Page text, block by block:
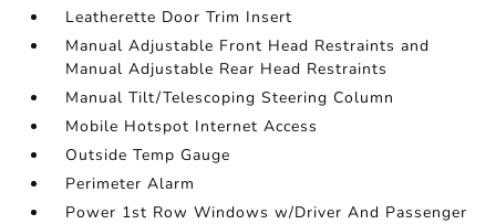
Leatherette Door Trim Insert
Manual Adjustable Front Head Restraints and
Manual Adjustable Rear Head Restraints
Manual Tilt/Telescoping Steering Column
Mobile Hotspot Internet Access
Outside Temp Gauge
Perimeter Alarm
Power 1st Row Windows w/Driver And Passenger